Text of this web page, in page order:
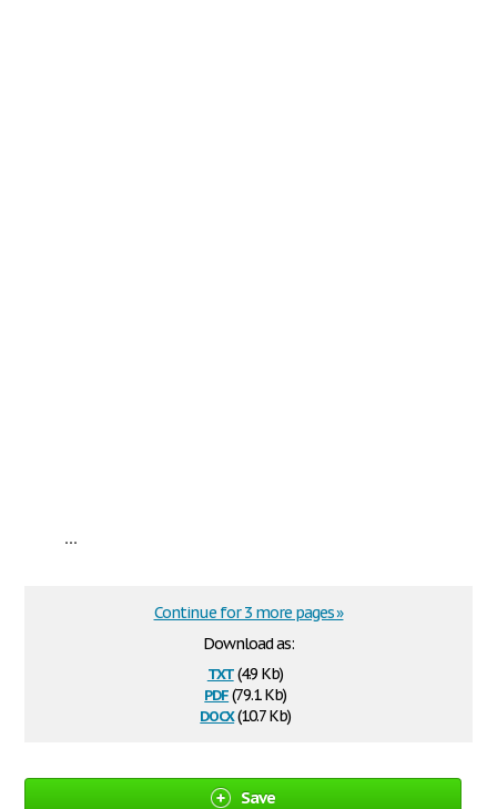
...
Download as:
txt(4.9 Kb)
pdf(79.1 Kb)
docx(10.7 Kb)
Continue for 3 more pages »
Save